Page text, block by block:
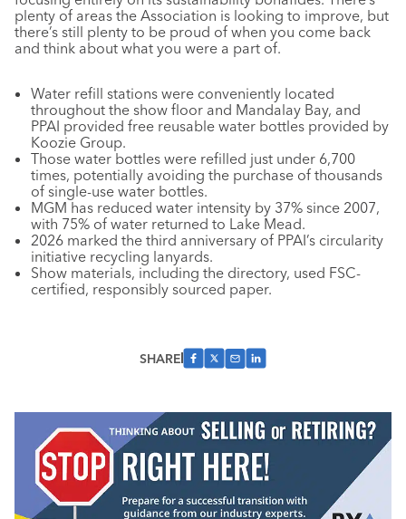
plenty of areas the Association is looking to improve, but
there’s still plenty to be proud of when you come back
and think about what you were a part of.
Water refill stations were conveniently located
throughout the show floor and Mandalay Bay, and
PPAI provided free reusable water bottles provided by
Koozie Group.
Those water bottles were refilled just under 6,700
times, potentially avoiding the purchase of thousands
of single-use water bottles.
MGM has reduced water intensity by 37% since 2007,
with 75% of water returned to Lake Mead.
2026 marked the third anniversary of PPAI’s circularity
initiative recycling lanyards.
Show materials, including the directory, used FSC-
certified, responsibly sourced paper.
SHARE